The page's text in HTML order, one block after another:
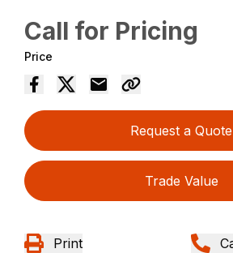
Call for Pricing
Price
Request a Quote
Trade Value
Print